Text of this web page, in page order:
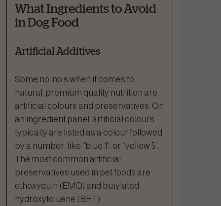
What Ingredients to Avoid
in Dog Food
Artificial Additives
Some no-no’s when it comes to
natural, premium quality nutrition are
artificial colours and preservatives. On
an ingredient panel, artificial colours
typically are listed as a colour followed
by a number, like “blue 1”. or “yellow 5”.
The most common artificial
preservatives used in pet foods are
ethoxyquin (EMQ) and butylated
hydroxytoluene (BHT).